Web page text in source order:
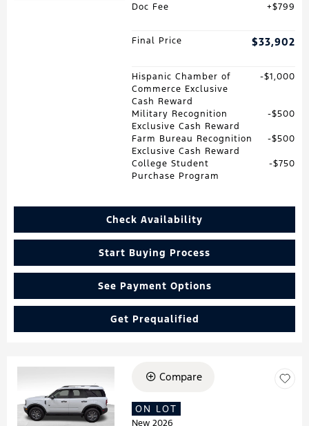
Doc Fee $799
Final Price $33,902
Hispanic Chamber of
Commerce Exclusive
Cash Reward
$1,000
Military Recognition
Exclusive Cash Reward
$500
Farm Bureau Recognition
Exclusive Cash Reward
$500
College Student
Purchase Program
$750
Check Availability
Start Buying Process
See Payment Options
Get Prequalified
Loading...
Compare
ON LOT
New 2026